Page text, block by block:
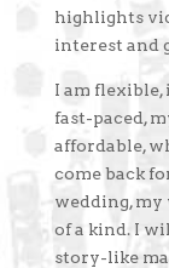
highlights
interest and
I am flexible,
fast-paced,
affordable,
come back
wedding, my
of a kind. I
story-like